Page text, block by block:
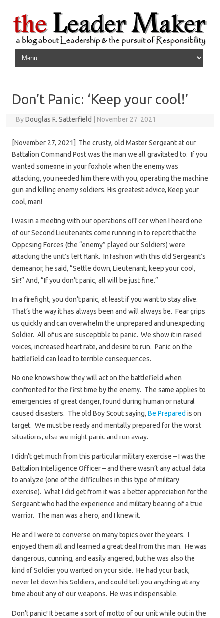
Skip to content
Don’t Panic: ‘Keep your cool!’
ByDouglas R. Satterfield November 27, 2021
[November 27, 2021] The crusty, old Master Sergeant at our
Battalion Command Post was the man we all gravitated to. If you
wanted someone in your foxhole when the enemy was
attacking, you needed him there with you, operating the machine
gun and killing enemy soldiers. His greatest advice, Keep your
cool, man!
I was in a meeting with our operations officer when I heard one
of our Second Lieutenants come running in to report that the
Opposing Forces (the “enemy” played our Soldiers) were
attacking the unit’s left flank. In fashion with this old Sergeant’s
demeanor, he said, “Settle down, Lieutenant, keep your cool,
Sir!” And, “If you don’t panic, all will be just fine.”
In a firefight, you don’t panic, at least if you want to stay alive.
That’s the way it has always been and will always be. Fear grips
us quickly and can overwhelm the unprepared and unexpecting
Soldier. All of us are susceptible to panic. We show it in raised
voices, increased heart rate, and desire to run. Panic on the
battlefield can lead to terrible consequences.
No one knows how they will act on the battlefield when
confronted for the first time by the enemy. The same applies to
emergencies of great danger, found during human or natural
caused disasters. The old Boy Scout saying, Be Prepared is on
target. We must be ready and mentally prepared for the worst
situations, else we might panic and run away.
I didn’t get much from this particular military exercise – I was the
Battalion Intelligence Officer – and there wasn’t any actual data
to analyze (one of the difficulties in this type of military
exercise). What I did get from it was a better appreciation for the
Sergeant who had the experience and military bearing of a true
warrior. The man was a hero, and I knew it.
He and I were to converse on many topics over the years. I
enjoyed them all and learned a great deal from this man. He was
dangerous, cunning, and easily angered, but he was also the
kind of Soldier you wanted on your side. He had your back,
never let down his Soldiers, and could tell you anything at any
time about any of our weapons. He was indispensable.
Don’t panic! It became a sort of motto of our unit while out in the